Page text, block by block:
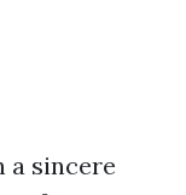
a sincere